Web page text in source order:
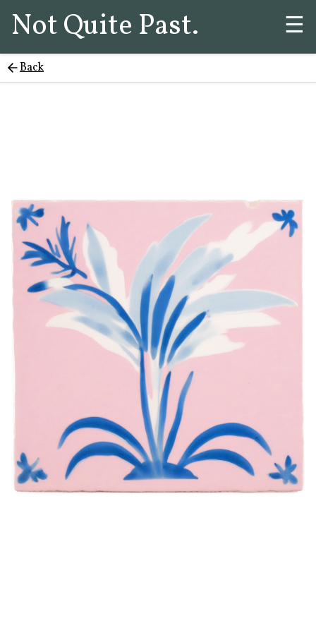
Not Quite Past. ☰
Back